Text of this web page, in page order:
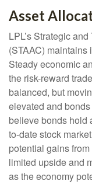
Asset
LPL’s Strategic
(STAAC) maintains
Steady economic
the risk-reward
balanced, but
elevated and
believe bonds hold
to-date stock
potential gains
limited upside and
as the economy